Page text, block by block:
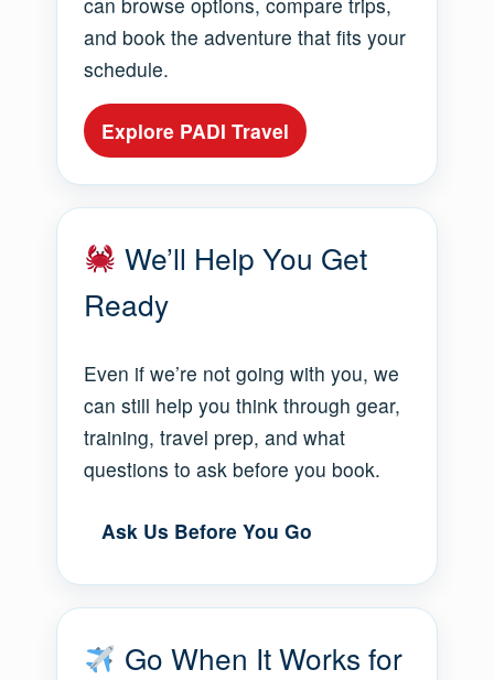
and book the adventure that fits your
schedule.
Explore PADI Travel
We’ll Help You Get
Ready
Even if we’re not going with you, we
can still help you think through gear,
training, travel prep, and what
questions to ask before you book.
Ask Us Before You Go
Go When It Works for